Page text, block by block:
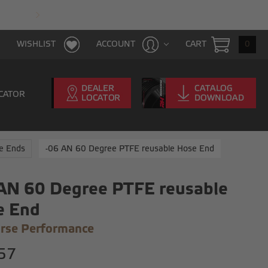
CART 0
ACCOUNT
WISHLIST
Ends -06 AN 60 Degree PTFE reusable Hose End
60 Degree PTFE reusable
End
Performance